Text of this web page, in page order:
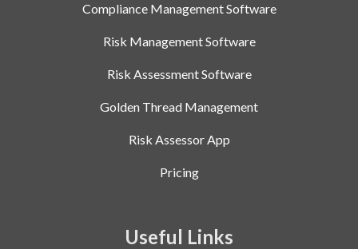
Compliance Management Software
Risk Management Software
Risk Assessment Software
Golden Thread Management
Risk Assessor App
Pricing
Useful Links